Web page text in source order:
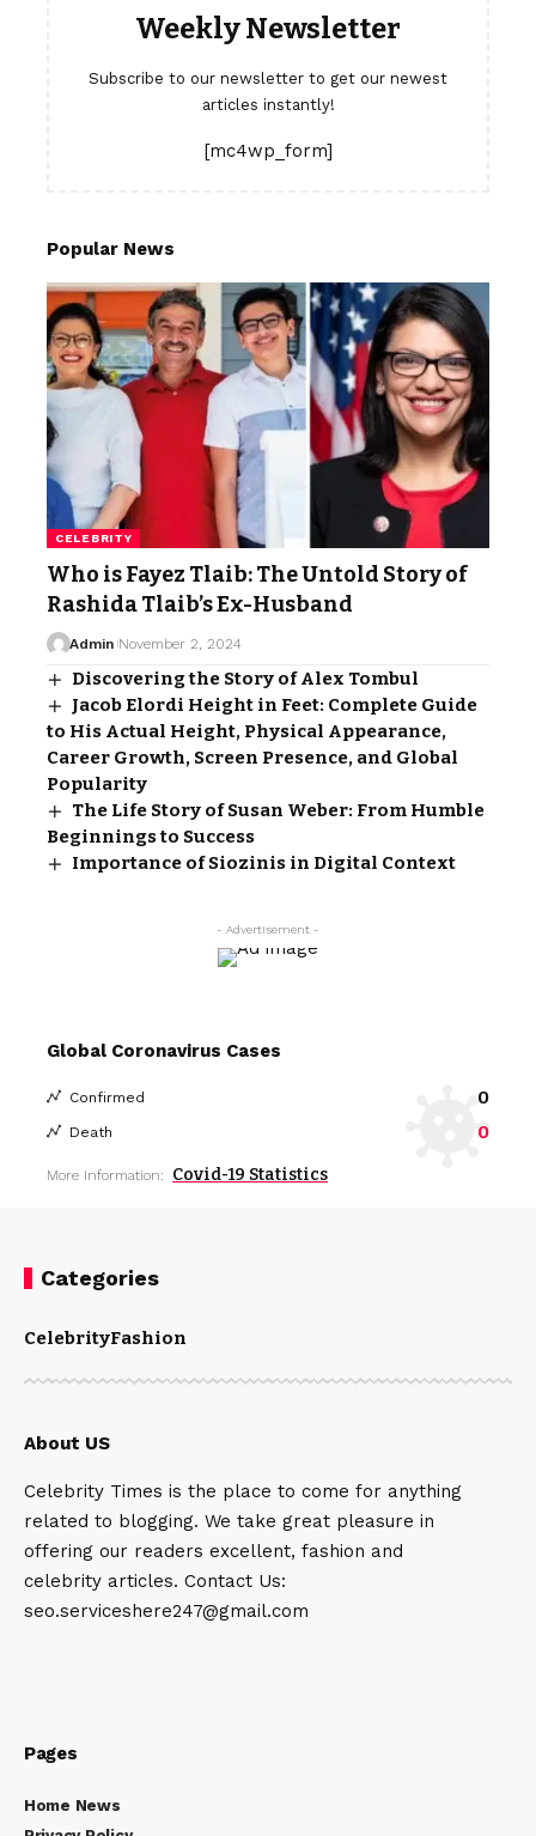
Weekly Newsletter
Subscribe to our newsletter to get our newest
articles instantly!
[mc4wp_form]
Popular News
CELEBRITY
Who is Fayez Tlaib: The Untold Story of
Rashida Tlaib’s Ex-Husband
Admin November 2, 2024
Discovering the Story of Alex Tombul
Jacob Elordi Height in Feet: Complete Guide
to His Actual Height, Physical Appearance,
Career Growth, Screen Presence, and Global
Popularity
The Life Story of Susan Weber: From Humble
Beginnings to Success
Importance of Siozinis in Digital Context
- Advertisement -
Global Coronavirus Cases
Confirmed 0
Death 0
More Information: Covid-19 Statistics
Categories
CelebrityFashion
About US
Celebrity Times is the place to come for anything
related to blogging. We take great pleasure in
offering our readers excellent, fashion and
celebrity articles. Contact Us:
seo.serviceshere247@gmail.com
Pages
Home News